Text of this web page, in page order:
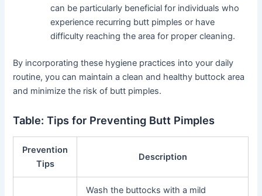
can be particularly beneficial for individuals who
experience recurring butt pimples or have
difficulty reaching the area for proper cleaning.
By incorporating these hygiene practices into your daily
routine, you can maintain a clean and healthy buttock area
and minimize the risk of butt pimples.
Table: Tips for Preventing Butt Pimples
Prevention
Tips
Description
Wash the buttocks with a mild